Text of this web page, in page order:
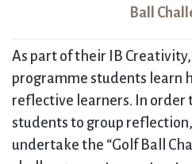
Ball
As part of their IB
programme students learn
reflective learners. In order
students to group
undertake the “Golf Ball